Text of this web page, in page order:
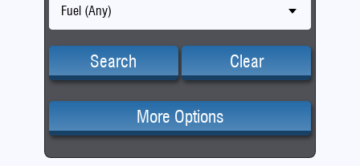
Fuel (Any)
Search Clear
More Options